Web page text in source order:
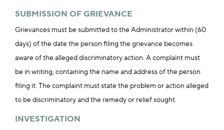
SUBMISSION OF GRIEVANCE
Grievances must be submitted to the Administrator within (60
days) of the date the person filing the grievance becomes
aware of the alleged discriminatory action. A complaint must
be in writing, containing the name and address of the person
filing it. The complaint must state the problem or action alleged
to be discriminatory and the remedy or relief sought.
INVESTIGATION